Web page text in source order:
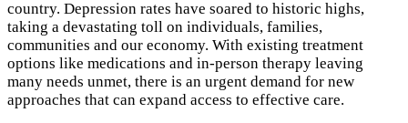
country. Depression rates have soared to historic highs,
taking a devastating toll on individuals, families,
communities and our economy. With existing treatment
options like medications and in-person therapy leaving
many needs unmet, there is an urgent demand for new
approaches that can expand access to effective care.